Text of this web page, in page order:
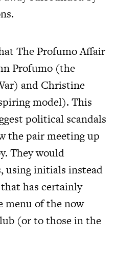
The Profumo Affair
Profumo (the
and Christine
model). This
political scandals
the pair meeting up
They would
using initials instead
has certainly
of the now
(or to those in the